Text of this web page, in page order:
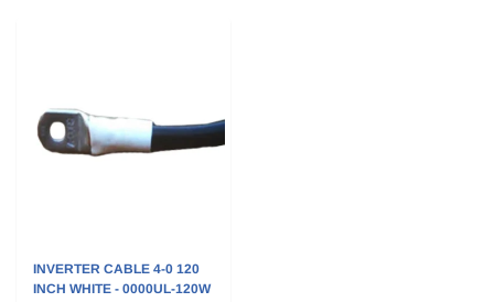
INVERTER CABLE 4-0 120
INCH WHITE - 0000UL-120W